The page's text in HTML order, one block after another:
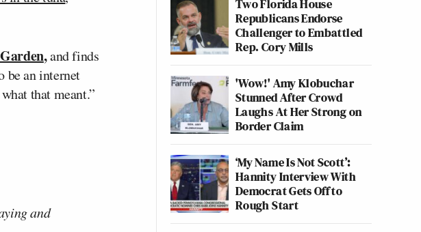
,and finds
be an internet
that meant.”
and
Two Florida House
Republicans Endorse
Challenger to Embattled
Rep. Cory Mills
'Wow!' Amy Klobuchar
Stunned After Crowd
Laughs At Her Strong on
Border Claim
‘My Name Is Not Scott’:
Hannity Interview With
Democrat Gets Off to
Rough Start